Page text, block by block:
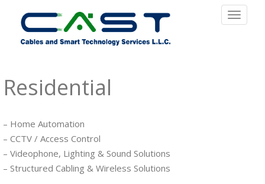
Toggle
Residential
– Home Automation
– CCTV / Access Control
– Videophone, Lighting & Sound Solutions
– Structured Cabling & Wireless Solutions